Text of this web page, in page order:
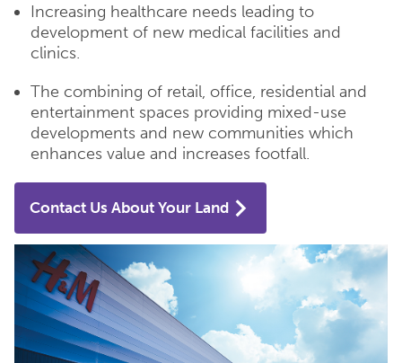
Increasing healthcare needs leading to
development of new medical facilities and
clinics.
The combining of retail, office, residential and
entertainment spaces providing mixed-use
developments and new communities which
enhances value and increases footfall.
Contact Us About Your Land